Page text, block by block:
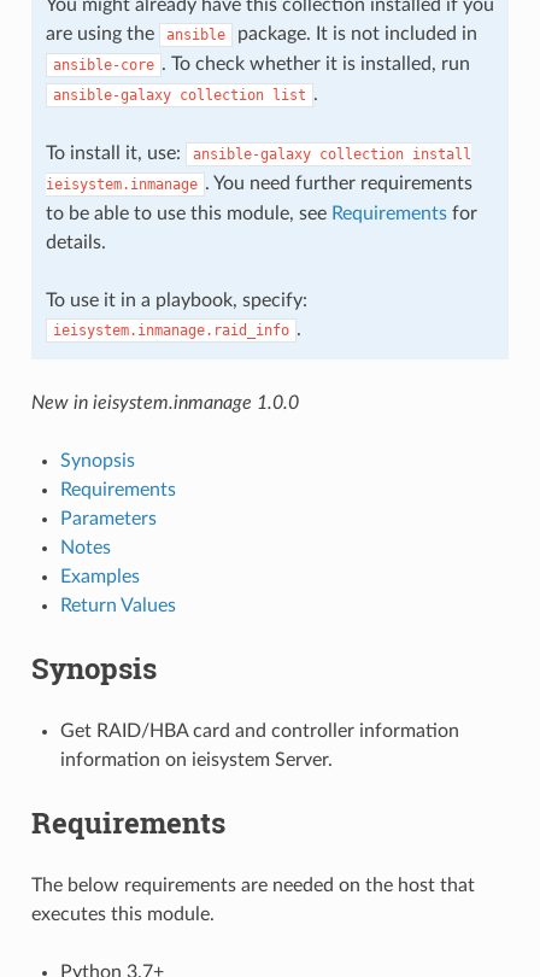
You might already have this collection installed if you
are using the
ansible package. It is not included in
ansible-core . To check whether it is installed, run
ansible-galaxy collection list .
To install it, use: ansible-galaxy collection install
ieisystem.inmanage . You need further requirements
to be able to use this module, see Requirementsfor
details.
To use it in a playbook, specify:
ieisystem.inmanage.raid_info .
New in ieisystem.inmanage 1.0.0
Synopsis
Requirements
Parameters
Notes
Examples
Return Values
Synopsis
Get RAID/HBA card and controller information
information on ieisystem Server.
Requirements
The below requirements are needed on the host that
executes this module.
Python 3.7+